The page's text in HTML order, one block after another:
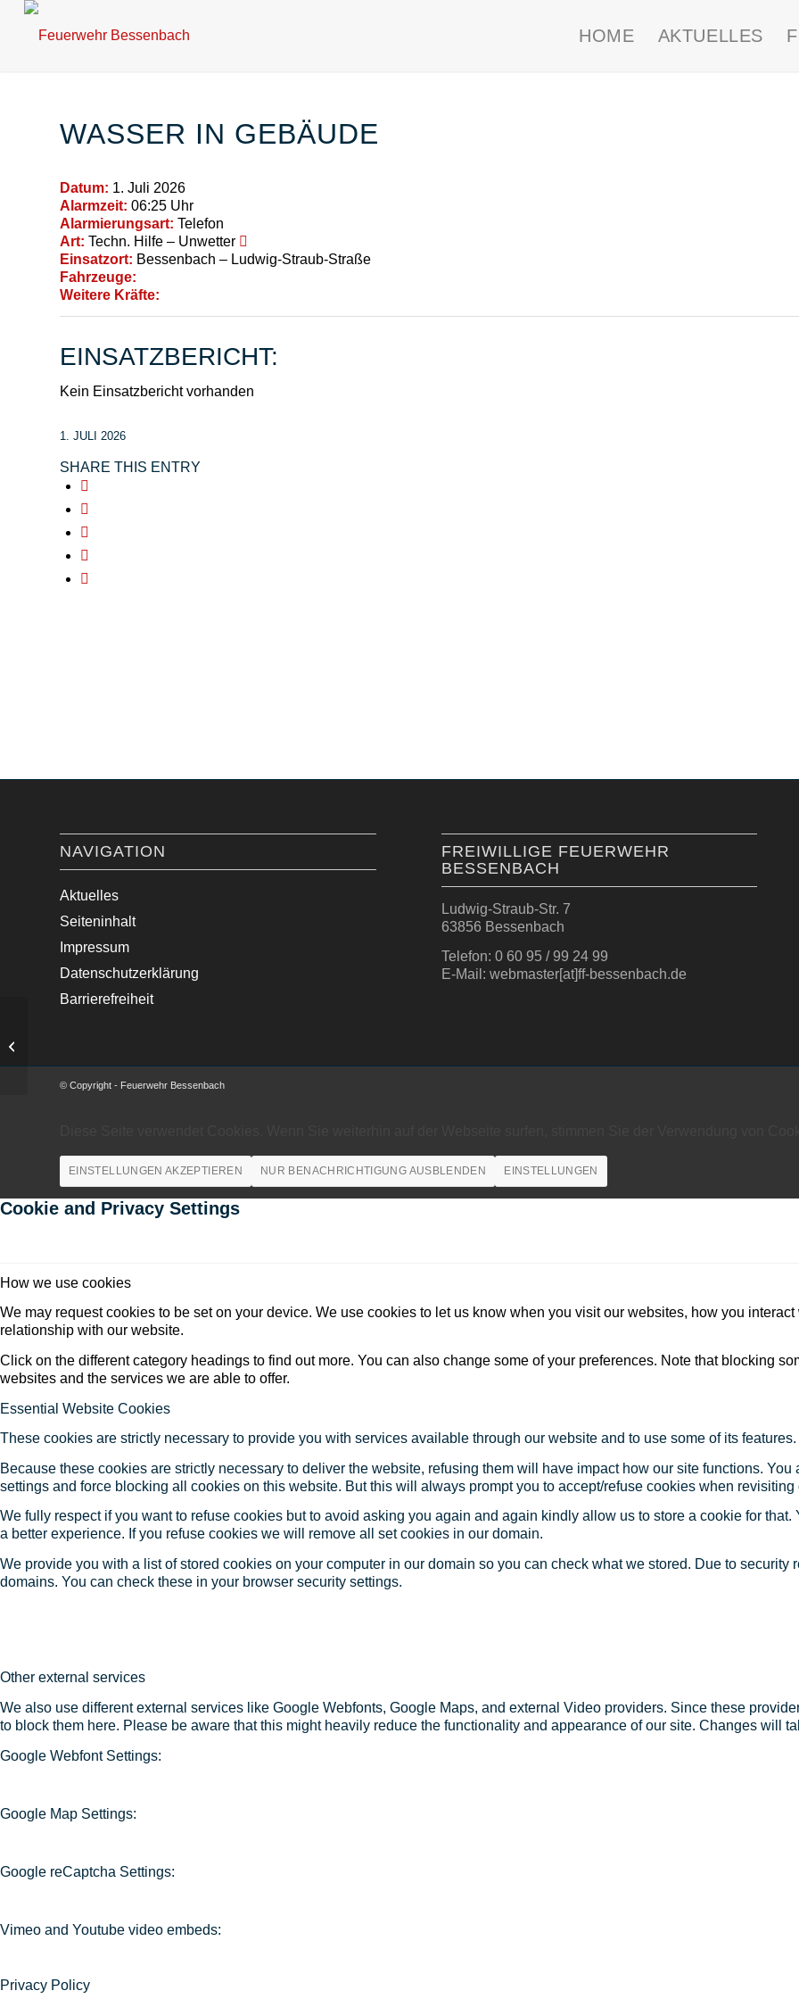
HOME AKTUELLES
WASSER IN GEBÄUDE
Datum: 1. Juli 2026
Alarmzeit: 06:25 Uhr
Alarmierungsart: Telefon
Art: Techn. Hilfe – Unwetter
Einsatzort: Bessenbach – Ludwig-Straub-Straße
Fahrzeuge:
Weitere Kräfte:
EINSATZBERICHT:
Kein Einsatzbericht vorhanden
1. JULI 2026
SHARE THIS ENTRY
NAVIGATION
Aktuelles
Seiteninhalt
Impressum
Datenschutzerklärung
Barrierefreiheit
FREIWILLIGE FEUERWEHR
BESSENBACH
Ludwig-Straub-Str. 7
63856 Bessenbach
Telefon: 0 60 95 / 99 24 99
E-Mail: webmaster[at]ff-bessenbach.de
© Copyright - Feuerwehr Bessenbach
EINSTELLUNGEN AKZEPTIEREN NUR BENACHRICHTIGUNG AUSBLENDEN EINSTELLUNGEN
Cookie and Privacy Settings
How we use cookies
We may request cookies to be set on your device. We use cookies to let us know when you visit our websites, how you
relationship with our website.
Click on the different category headings to find out more. You can also change some of your preferences. Note that blocking
websites and the services we are able to offer.
Essential Website Cookies
These cookies are strictly necessary to provide you with services available through our website and to use some of its features.
Because these cookies are strictly necessary to deliver the website, refusing them will have impact how our site functions.
settings and force blocking all cookies on this website. But this will always prompt you to accept/refuse cookies when revisiting
We fully respect if you want to refuse cookies but to avoid asking you again and again kindly allow us to store a cookie for
a better experience. If you refuse cookies we will remove all set cookies in our domain.
We provide you with a list of stored cookies on your computer in our domain so you can check what we stored. Due to
domains. You can check these in your browser security settings.
Other external services
We also use different external services like Google Webfonts, Google Maps, and external Video providers. Since these
to block them here. Please be aware that this might heavily reduce the functionality and appearance of our site. Changes will
Google Webfont Settings:
Google Map Settings:
Google reCaptcha Settings:
Vimeo and Youtube video embeds:
Privacy Policy